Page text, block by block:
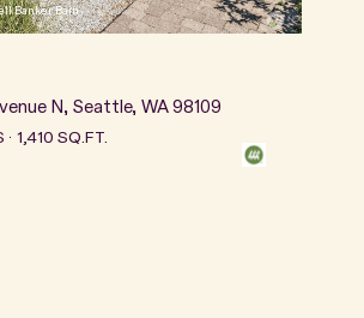
Banker Bain
N, Seattle, WA 98109
1,410 SQ.FT.